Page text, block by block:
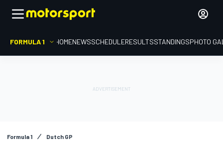
FORMULA 1 HOMENEWSSCHEDULERESULTSSTANDINGSPHOTO
Formula 1 Dutch GP